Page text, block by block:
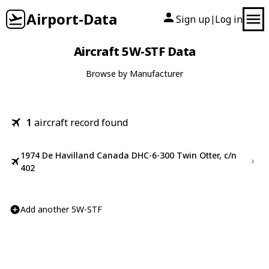
Airport-Data Sign up| Log in
Aircraft 5W-STF Data
Browse by Manufacturer
1 aircraft record found
1974 De Havilland Canada DHC-6-300 Twin Otter, c/n
402
Add another 5W-STF